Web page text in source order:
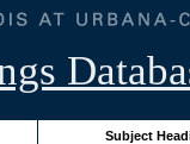
Subject